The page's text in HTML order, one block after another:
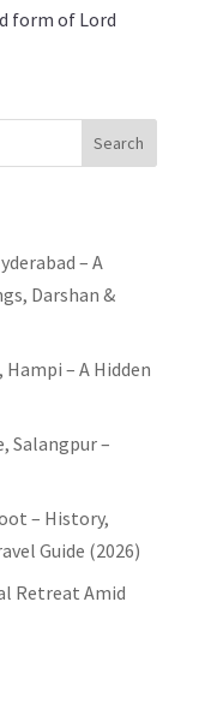
form of Lord
Search
– A
Darshan &
– A Hidden
Salangpur –
– History,
Guide (2026)
Retreat Amid